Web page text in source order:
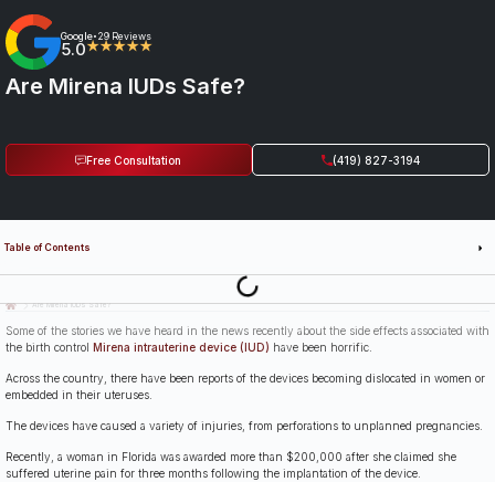
Google• 29 Reviews
5.0★★★★★
Are Mirena IUDs Safe?
Free Consultation (419) 827-3194
Are Mirena IUDs Safe?
Some of the stories we have heard in the news recently about the side effects associated with
the birth control
Mirena intrauterine device (IUD) have been horrific.
Across the country, there have been reports of the devices becoming dislocated in women or
embedded in their uteruses.
The devices have caused a variety of injuries, from perforations to unplanned pregnancies.
Recently, a woman in Florida was awarded more than $200,000 after she claimed she
suffered uterine pain for three months following the implantation of the device.
Table of Contents